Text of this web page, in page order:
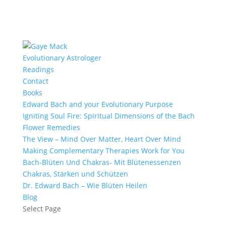
Evolutionary Astrologer
Readings
Contact
Books
Edward Bach and your Evolutionary Purpose
Igniting Soul Fire: Spiritual Dimensions of the Bach
Flower Remedies
The View – Mind Over Matter, Heart Over Mind
Making Complementary Therapies Work for You
Bach-Blüten Und Chakras- Mit Blütenessenzen
Chakras, Stärken und Schützen
Dr. Edward Bach – Wie Blüten Heilen
Blog
Select Page